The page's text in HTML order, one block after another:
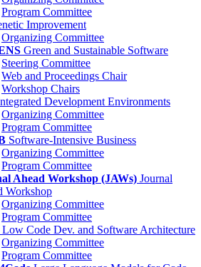
Program Committee
Improvement
Organizing Committee
Green and Sustainable Software
Steering Committee
Web and Proceedings Chair
Workshop Chairs
Development Environments
Organizing Committee
Program Committee
Software-Intensive Business
Organizing Committee
Program Committee
Ahead Workshop (JAWs) Journal
Workshop
Organizing Committee
Program Committee
Low Code Dev. and Software Architecture
Organizing Committee
Program Committee